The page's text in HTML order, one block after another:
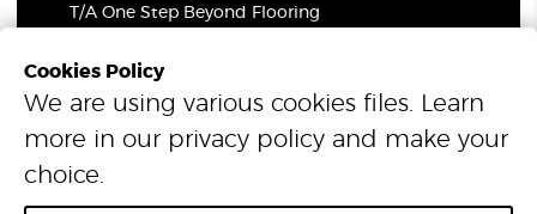
T/A One Step Beyond Flooring
Company Number: 06021309
VAT Number: 319679948
© 2026 One Step Beyond Flooring. All Rights Reserved.
Cookies Policy
We are using various cookies files. Learn
more in our privacy policy and make your
choice.